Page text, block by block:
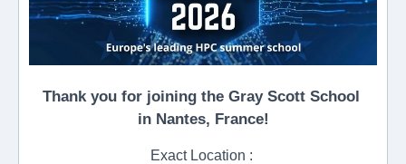
Thank you for joining the Gray Scott School
in Nantes, France!
Exact Location :